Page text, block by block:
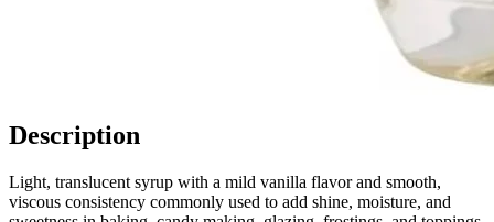
Description
Light, translucent syrup with a mild vanilla flavor and smooth,
viscous consistency commonly used to add shine, moisture, and